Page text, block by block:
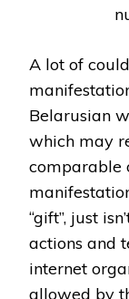
A lot of
Belarusian
which may
comparable
“gift”, just
actions and
internet
allowed by